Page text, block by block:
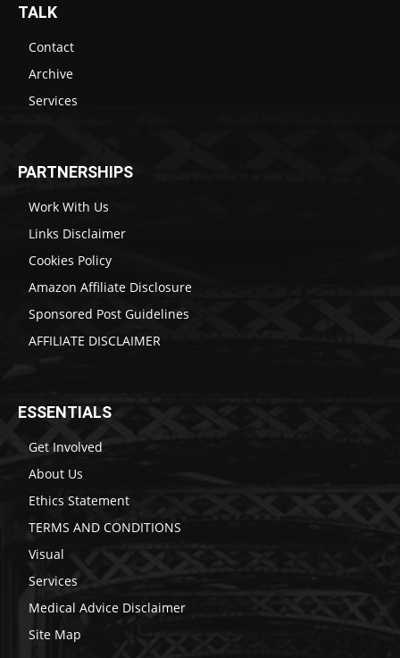
TALK
Contact
Archive
Services
PARTNERSHIPS
Work With Us
Links Disclaimer
Cookies Policy
Amazon Affiliate Disclosure
Sponsored Post Guidelines
AFFILIATE DISCLAIMER
ESSENTIALS
Get Involved
About Us
Ethics Statement
TERMS AND CONDITIONS
Visual
Services
Medical Advice Disclaimer
Site Map